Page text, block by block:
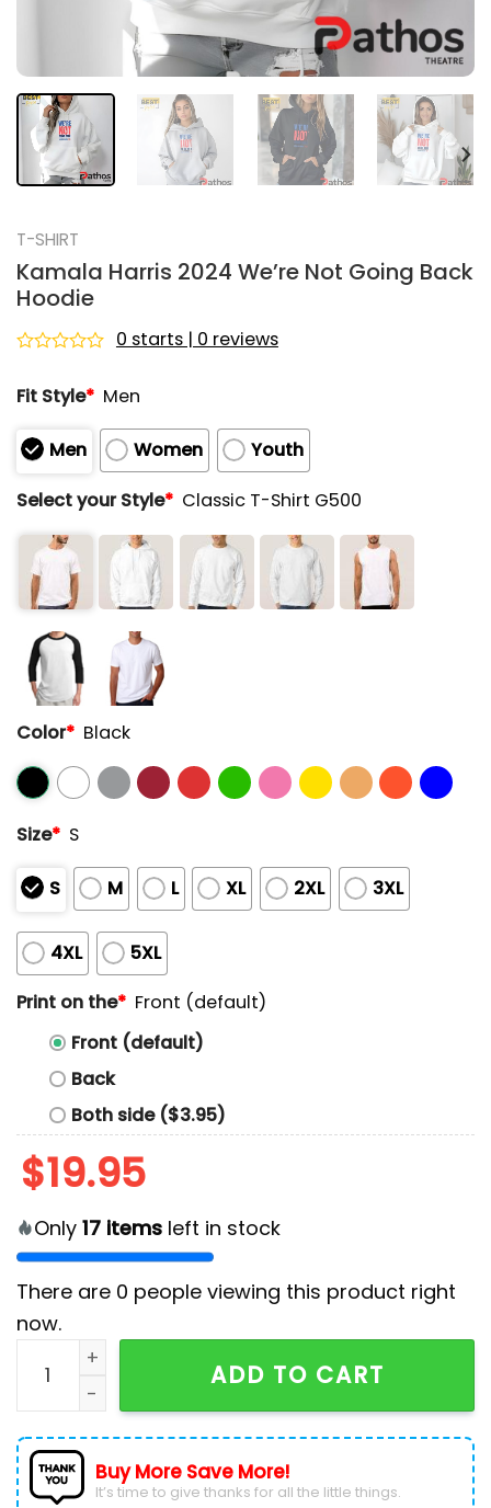
T-SHIRT
Kamala Harris 2024 We’re Not Going Back
Hoodie
out
5
0 starts | 0 reviews
Fit Style* Men
Men Women
Youth
Select your Style* Classic T-Shirt G500
Color* Black
Size* S
S M L XL 2XL 3XL
4XL
5XL
Print on the* Front (default)
Front (default)
Back
Both side ($3.95)
$19.95
Only 17 items left in stock
There are 0 people viewing this product right
now.
Kamala Harris 2024 We're Not Going Back Hoodie
ADD TO CART
Buy More Save More!
It’s time to give thanks for all the little things.